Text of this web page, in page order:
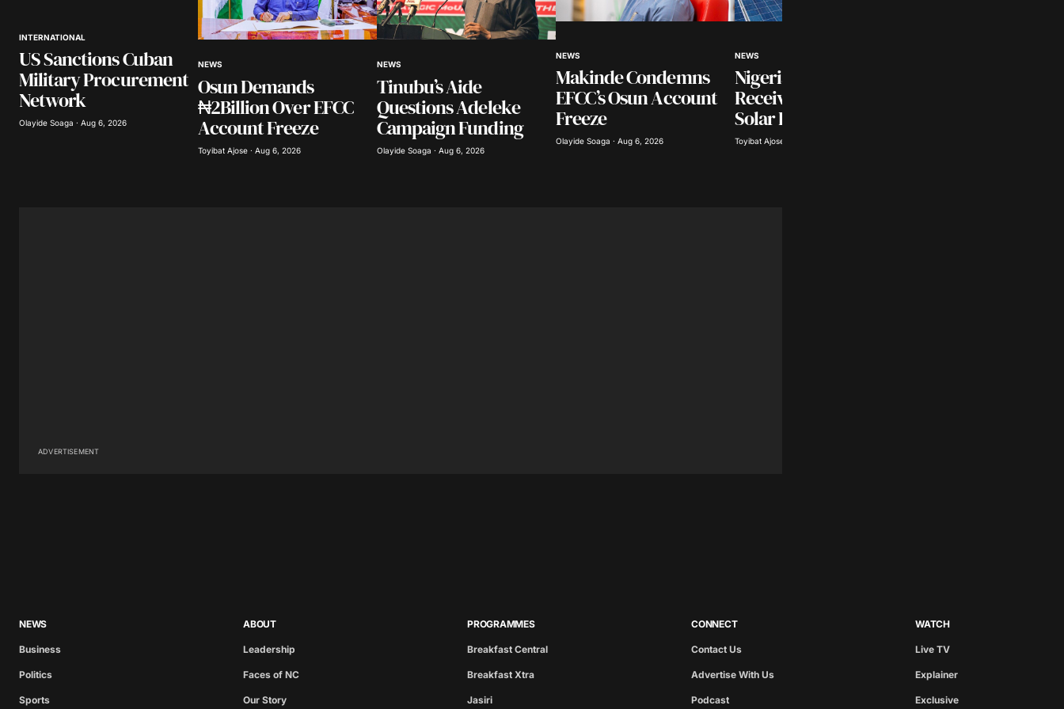
Your Name* Your E-mail*
Save my name, email, and website in this
browser for the next time I comment.
INTERNATIONAL
US Sanctions Cuban
Military Procurement
Network
Olayide Soaga · Aug 6, 2026
NEWS
Osun Demands
₦2Billion Over EFCC
Account Freeze
Toyibat Ajose · Aug 6, 2026
NEWS
Tinubu’s Aide
Questions Adeleke
Campaign Funding
Olayide Soaga · Aug 6, 2026
NEWS
Makinde Condemns
EFCC’s Osun Account
Freeze
Olayide Soaga · Aug 6, 2026
NEWS
Nigerian Universities to
Receive $500 Million
Solar Investment
Toyibat Ajose · Aug 6, 2026
ADVERTISEMENT
NEWS
Business
Politics
Sports
ABOUT
Leadership
Faces of NC
Our Story
PROGRAMMES
Breakfast Central
Breakfast Xtra
Jasiri
CONNECT
Contact Us
Advertise With Us
Podcast
WATCH
Live TV
Explainer
Exclusive